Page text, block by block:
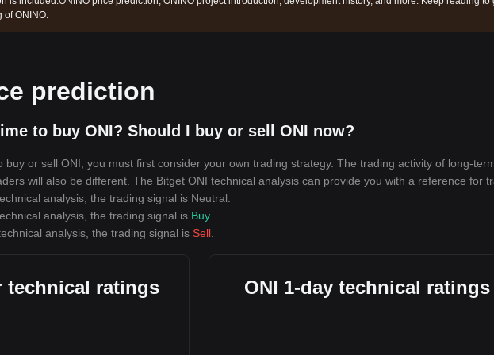
of ONINO.
prediction
to buy ONI? Should I buy or sell ONI now?
buy or sell ONI, you must first consider your own trading strategy. The trading activity of long-
will also be different. The Bitget ONI technical analysis can provide you with a reference for
analysis, the trading signal is Neutral
analysis, the trading signal is Buy.
analysis, the trading signal is Sell
technical ratings ONI 1-day technical ratings